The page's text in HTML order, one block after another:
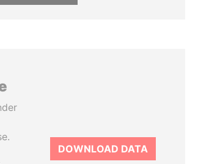
DOWNLOAD DATA